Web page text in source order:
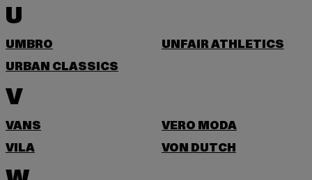
U
UMBRO
UNFAIR ATHLETICS
URBAN CLASSICS
V
VANS
VERO MODA
VILA
VON DUTCH